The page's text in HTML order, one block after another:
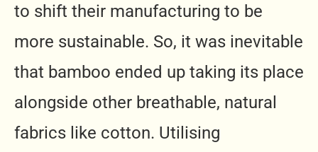
to shift their manufacturing to be
more sustainable. So, it was inevitable
that bamboo ended up taking its place
alongside other breathable, natural
fabrics like cotton. Utilising